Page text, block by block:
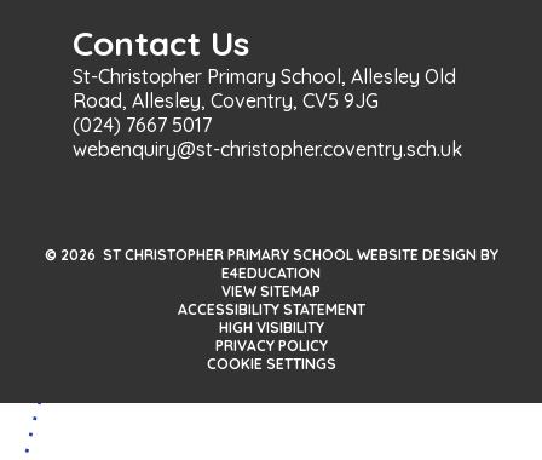
Contact Us
St-Christopher Primary School, Allesley Old
Road, Allesley, Coventry, CV5 9JG
(024) 7667 5017
webenquiry@st-christopher.coventry.sch.uk
© 2026 ST CHRISTOPHER PRIMARY SCHOOL WEBSITE DESIGN BY
E4EDUCATION
VIEW SITEMAP
ACCESSIBILITY STATEMENT
HIGH VISIBILITY
PRIVACY POLICY
COOKIE SETTINGS